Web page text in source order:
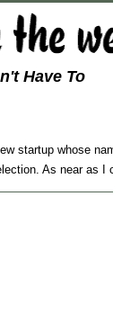
Have To
startup whose
As near as